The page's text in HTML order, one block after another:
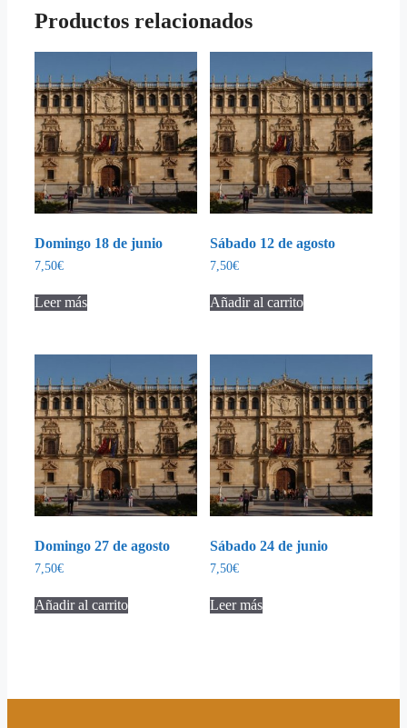
Productos relacionados
Domingo 18 de junio
7,50€
Leer más
Sábado 12 de agosto
7,50€
Añadir al carrito
Domingo 27 de agosto
7,50€
Añadir al carrito
Sábado 24 de junio
7,50€
Leer más